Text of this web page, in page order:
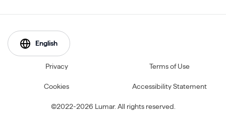
English
Privacy Terms of Use
Cookies Accessibility Statement
©2022-2026 Lumar. All rights reserved.